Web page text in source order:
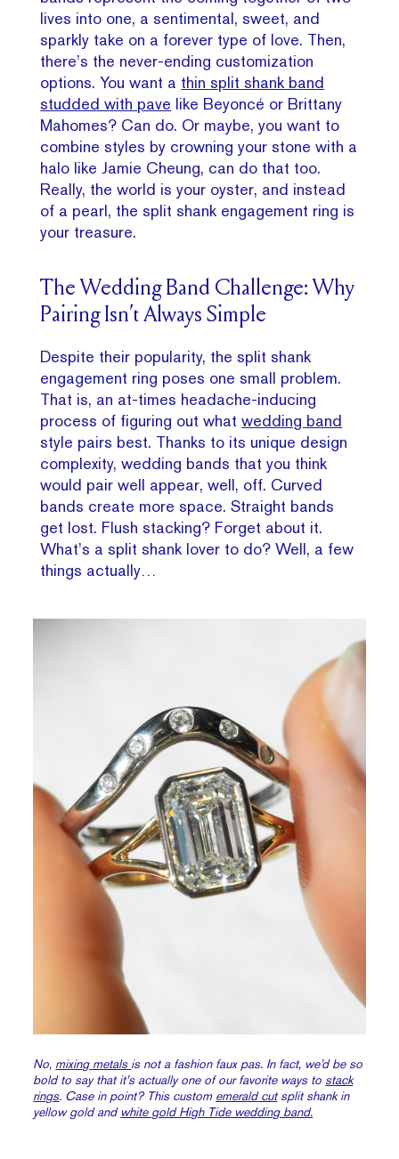
lives into one, a sentimental, sweet, and
sparkly take on a forever type of love. Then,
there’s the never-ending customization
options. You want a thin split shank band
studded with pave like Beyoncé or Brittany
Mahomes? Can do. Or maybe, you want to
combine styles by crowning your stone with a
halo like Jamie Cheung, can do that too.
Really, the world is your oyster, and instead
of a pearl, the split shank engagement ring is
your treasure.
The Wedding Band Challenge: Why
Pairing Isn’t Always Simple
Despite their popularity, the split shank
engagement ring poses one small problem.
That is, an at-times headache-inducing
process of figuring out whatwedding band
style pairs best. Thanks to its unique design
complexity, wedding bands that you think
would pair well appear, well, off. Curved
bands create more space. Straight bands
get lost. Flush stacking? Forget about it.
What’s a split shank lover to do? Well, a few
things actually…
No, mixing metals is not a fashion faux pas. In fact, we’d be so
bold to say that it’s actually one of our favorite ways to stack
rings. Case in point? This custom emeraldcutsplit shank in
yellow gold and white gold High Tide wedding band.